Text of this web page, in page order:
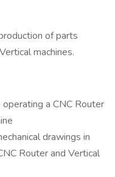
of parts
machines.
a CNC Router
drawings in
Router and Vertical